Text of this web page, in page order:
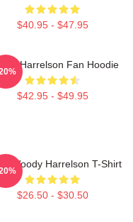
$40.95 - $47.95
Harrelson Fan Hoodie
$42.95 - $49.95
Woody Harrelson T-Shirt
$26.50 - $30.50